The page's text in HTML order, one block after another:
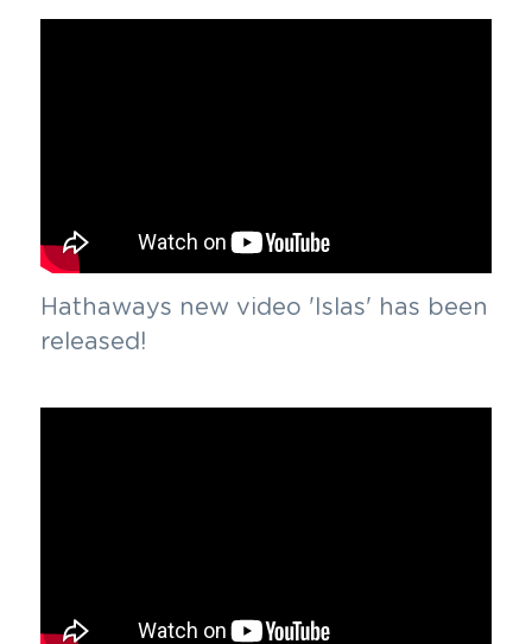
Hathaways new video 'Islas' has been
released!